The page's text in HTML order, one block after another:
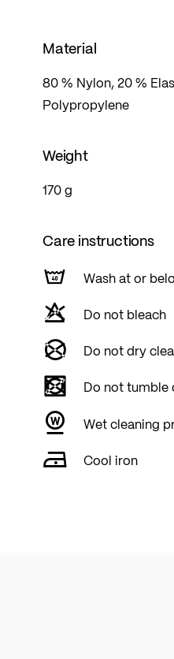
Material
80 % Nylon, 20 %
Polypropylene
Weight
170 g
Care instructions
Wash at or
Do not bleach
Do not dry
Do not tumble
Wet cleaning
Cool iron